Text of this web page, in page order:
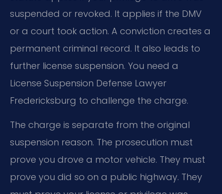
suspended or revoked. It applies if the DMV
or a court took action. A conviction creates a
permanent criminal record. It also leads to
further license suspension. You need a
License Suspension Defense Lawyer
Fredericksburg to challenge the charge.
The charge is separate from the original
suspension reason. The prosecution must
prove you drove a motor vehicle. They must
prove you did so on a public highway. They